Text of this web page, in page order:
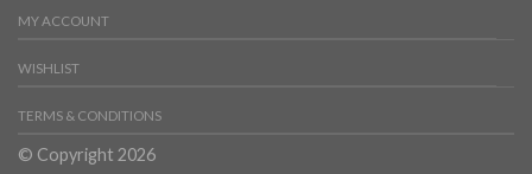
MY ACCOUNT
WISHLIST
TERMS & CONDITIONS
© Copyright 2026